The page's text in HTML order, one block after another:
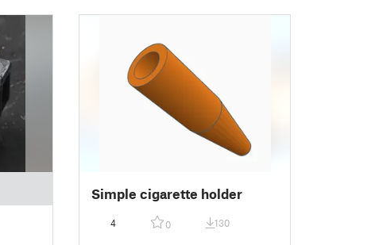
Simple cigarette holder
4 0 130